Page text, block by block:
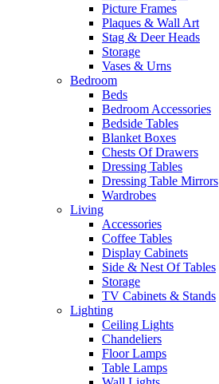
Picture Frames
Plaques & Wall Art
Stag & Deer Heads
Storage
Vases & Urns
Bedroom
Beds
Bedroom Accessories
Bedside Tables
Blanket Boxes
Chests Of Drawers
Dressing Tables
Dressing Table Mirrors
Wardrobes
Living
Accessories
Coffee Tables
Display Cabinets
Side & Nest Of Tables
Storage
TV Cabinets & Stands
Lighting
Ceiling Lights
Chandeliers
Floor Lamps
Table Lamps